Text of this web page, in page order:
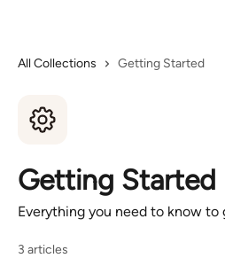
All Collections Getting Started
Getting Started
Everything you need to know to
3 articles